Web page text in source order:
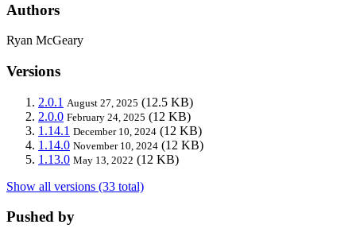
Authors
Ryan McGeary
Versions
2.0.1 August 27, 2025 (12.5 KB)
2.0.0 February 24, 2025 (12 KB)
1.14.1 December 10, 2024 (12 KB)
1.14.0 November 10, 2024 (12 KB)
1.13.0 May 13, 2022 (12 KB)
Show all versions (33 total)
Pushed by